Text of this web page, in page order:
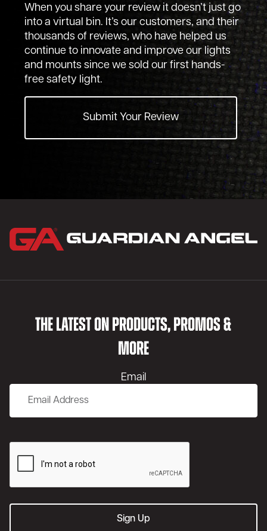
When you share your review it doesn’t just go
into a virtual bin. It’s our customers, and their
thousands of reviews, who have helped us
continue to innovate and improve our lights
and mounts since we sold our first hands-
free safety light.
Submit Your Review
THE LATEST ON PRODUCTS, PROMOS &
MORE
Email